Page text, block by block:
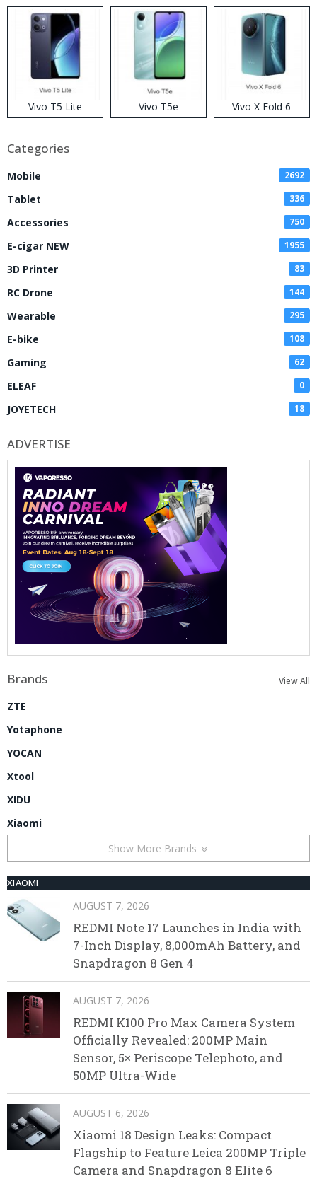
Vivo T5 Lite Vivo T5e Vivo X Fold 6
Categories
Mobile 2692
Tablet 336
Accessories 750
E-cigar NEW 1955
3D Printer 83
RC Drone 144
Wearable 295
E-bike 108
Gaming 62
ELEAF 0
JOYETECH 18
ADVERTISE
Brands View All
ZTE
Yotaphone
YOCAN
Xtool
XIDU
Xiaomi
Show More Brands
XIAOMI
AUGUST 7, 2026
REDMI Note 17 Launches in India with
7-Inch Display, 8,000mAh Battery, and
Snapdragon 8 Gen 4
AUGUST 7, 2026
REDMI K100 Pro Max Camera System
Officially Revealed: 200MP Main
Sensor, 5× Periscope Telephoto, and
50MP Ultra-Wide
AUGUST 6, 2026
Xiaomi 18 Design Leaks: Compact
Flagship to Feature Leica 200MP Triple
Camera and Snapdragon 8 Elite 6